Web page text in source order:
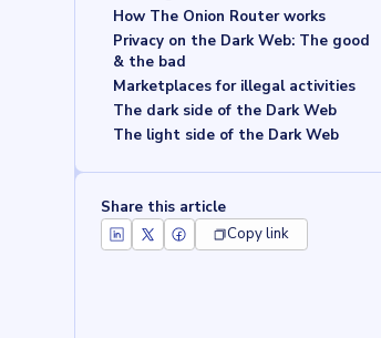
How The Onion Router works
Privacy on the Dark Web: The good
& the bad
Marketplaces for illegal activities
The dark side of the Dark Web
The light side of the Dark Web
Share this article
Copy link